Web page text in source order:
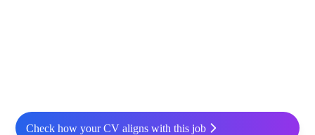
Check how your CV aligns with this job